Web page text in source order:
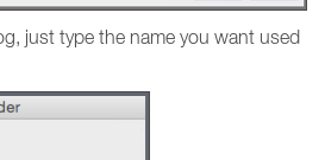
just type the name you want used